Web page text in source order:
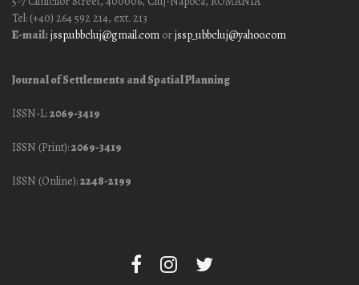
Tel: (+40) 264 592 214, ext. 213
E-mail: jssp.ubbcluj@gmail.com orjssp_ubbcluj@yahoo.com
Journal of Settlements and Spatial Planning
ISSN-L:2069-3419
ISSN (Print):2069-3419
ISSN (Online):2248-2199